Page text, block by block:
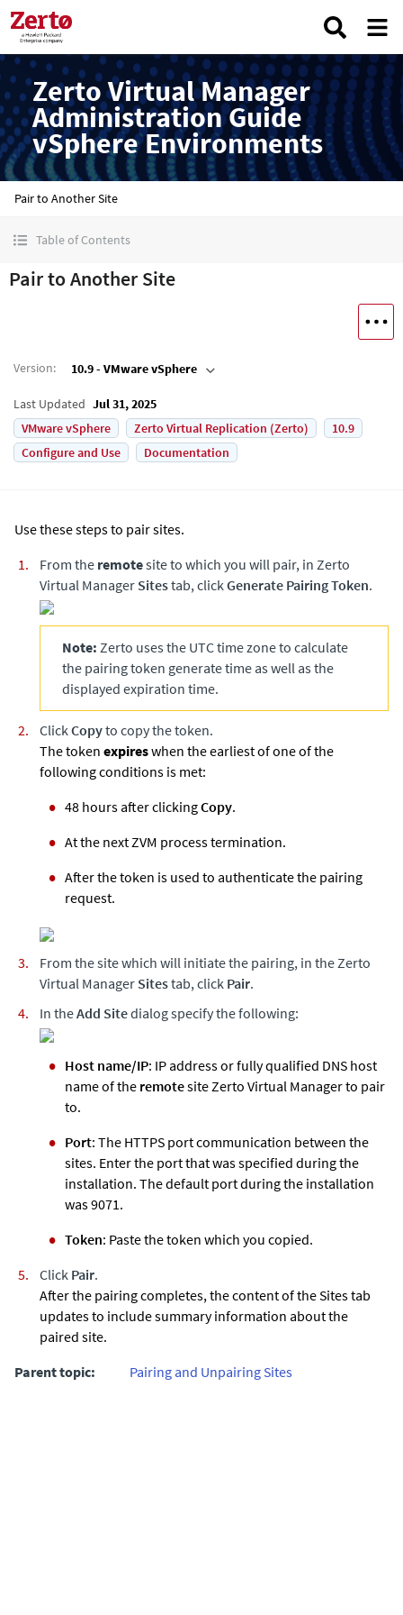
Zerto Virtual Manager
Administration Guide
vSphere Environments
Pair to Another Site
Table of Contents
Pair to Another Site
Version: 10.9 - VMware vSphere
Last Updated Jul 31, 2025
VMware vSphere
Zerto Virtual Replication (Zerto)
10.9
Configure and Use
Documentation
Use these steps to pair sites.
From the remotesite to which you will pair, in Zerto
Virtual Manager Sitestab, click Generate Pairing Token.
Note: Zerto uses the UTC time zone to calculate
the pairing token generate time as well as the
displayed expiration time.
Click Copyto copy the token.
The token expireswhen the earliest of one of the
following conditions is met:
48 hours after clickingCopy.
At the next ZVM process termination.
After the token is used to authenticate the pairing
request.
From the site which will initiate the pairing, in the Zerto
Virtual Manager Sitestab, click Pair.
In theAdd Sitedialog specify the following:
Host name/IP: IP address or fully qualified DNS host
name of the remotesite Zerto Virtual Manager to pair
to.
Port: The HTTPS port communication between the
sites. Enter the port that was specified during the
installation. The default port during the installation
was 9071.
Token: Paste the token which you copied.
Click Pair.
After the pairing completes, the content of the Sites tab
updates to include summary information about the
paired site.
Parent topic:
Pairing and Unpairing Sites